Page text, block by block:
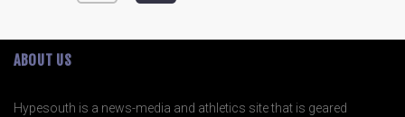
ABOUT US
Hypesouth is a news-media and athletics site that is geared